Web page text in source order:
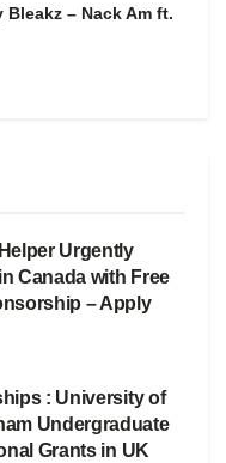
Bleakz – Nack Am ft.
Urgently
Canada with Free
– Apply
: University of
Undergraduate
Grants in UK